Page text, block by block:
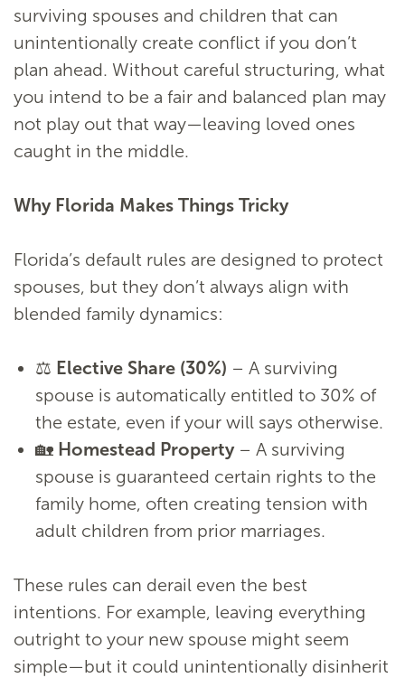
surviving spouses and children that can
unintentionally create conflict if you don’t
plan ahead. Without careful structuring, what
you intend to be a fair and balanced plan may
not play out that way—leaving loved ones
caught in the middle.
Why Florida Makes Things Tricky
Florida’s default rules are designed to protect
spouses, but they don’t always align with
blended family dynamics:
⚖️ Elective Share (30%) – A surviving
spouse is automatically entitled to 30% of
the estate, even if your will says otherwise.
🏡 Homestead Property– A surviving
spouse is guaranteed certain rights to the
family home, often creating tension with
adult children from prior marriages.
These rules can derail even the best
intentions. For example, leaving everything
outright to your new spouse might seem
simple—but it could unintentionally disinherit